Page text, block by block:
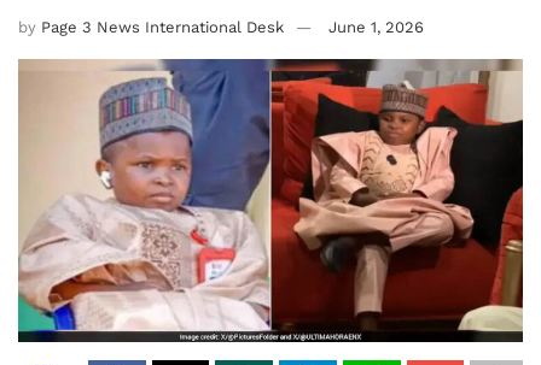
by Page 3 News International Desk June 1, 2026